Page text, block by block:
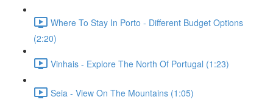
Where To Stay In Porto - Different Budget Options
(2:20)
Vinhais - Explore The North Of Portugal (1:23)
Seia - View On The Mountains (1:05)